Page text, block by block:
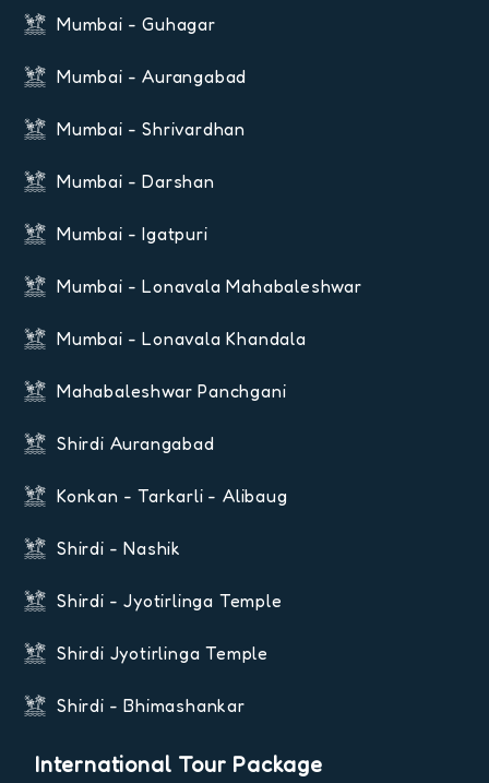
Mumbai - Guhagar
Mumbai - Aurangabad
Mumbai - Shrivardhan
Mumbai - Darshan
Mumbai - Igatpuri
Mumbai - Lonavala Mahabaleshwar
Mumbai - Lonavala Khandala
Mahabaleshwar Panchgani
Shirdi Aurangabad
Konkan - Tarkarli - Alibaug
Shirdi - Nashik
Shirdi - Jyotirlinga Temple
Shirdi Jyotirlinga Temple
Shirdi - Bhimashankar
International Tour Package